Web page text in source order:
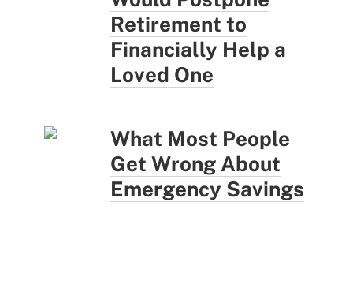
Retirement to
Financially Help a
Loved One
What Most People
Get Wrong About
Emergency Savings